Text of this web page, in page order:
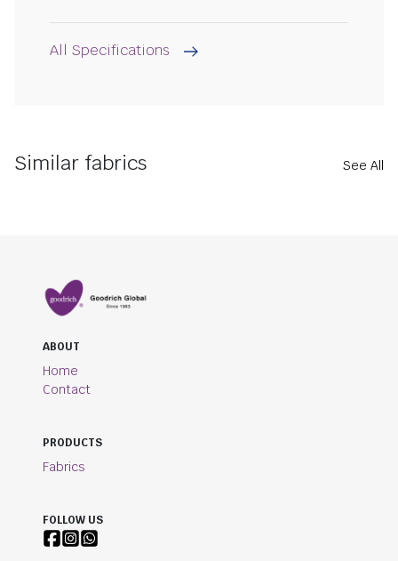
All Specifications
Similar fabrics See All
ABOUT
Home
Contact
PRODUCTS
Fabrics
FOLLOW US